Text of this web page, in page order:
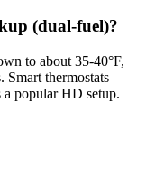
(dual-fuel)?
to about 35-40°F,
Smart thermostats
a popular HD setup.